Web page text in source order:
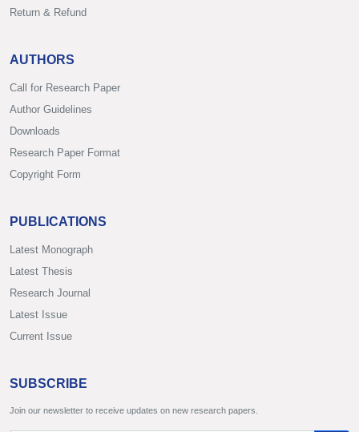
Return & Refund
AUTHORS
Call for Research Paper
Author Guidelines
Downloads
Research Paper Format
Copyright Form
PUBLICATIONS
Latest Monograph
Latest Thesis
Research Journal
Latest Issue
Current Issue
SUBSCRIBE
Join our newsletter to receive updates on new research papers.